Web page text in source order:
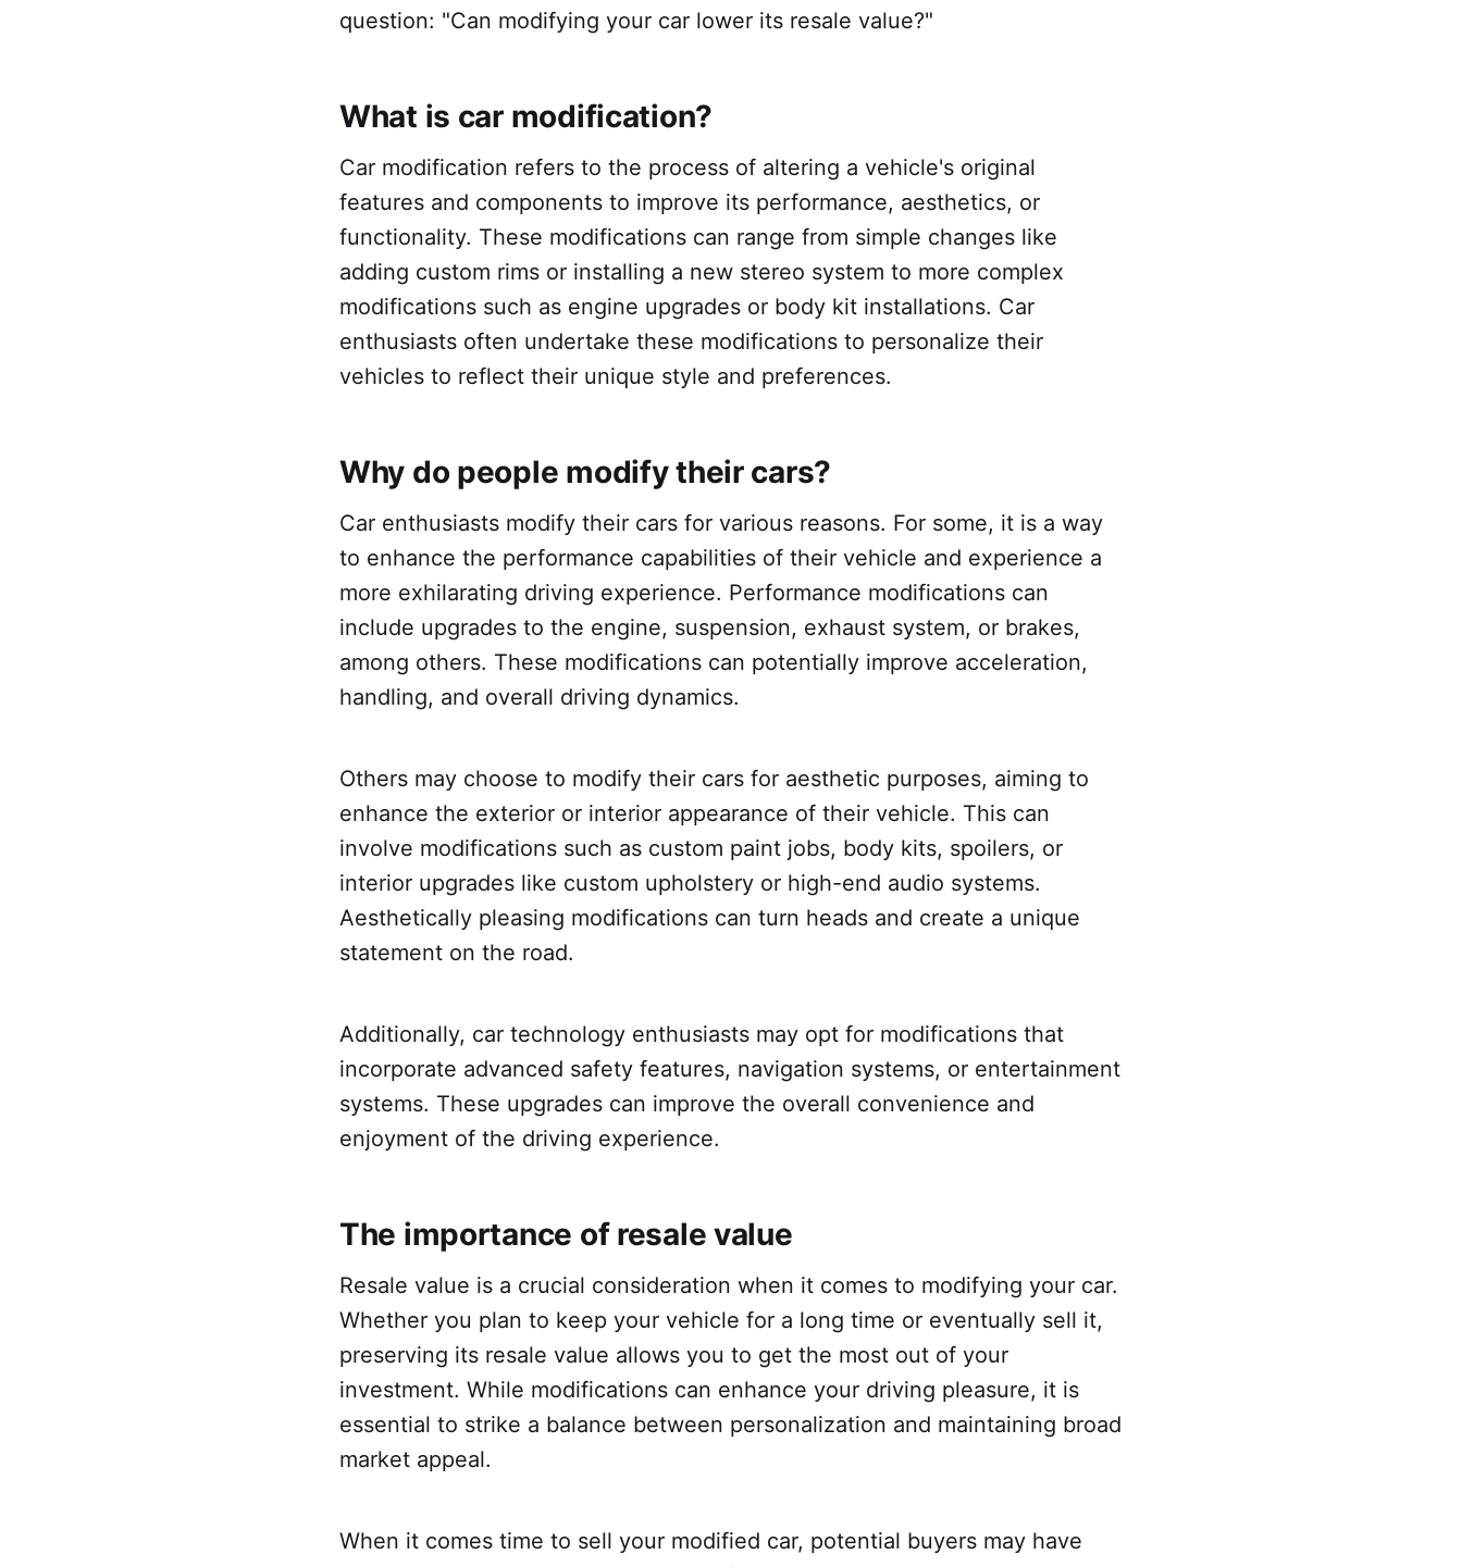
question: "Can modifying your car lower its resale value?"
What is car modification?
Car modification refers to the process of altering a vehicle's original
features and components to improve its performance, aesthetics, or
functionality. These modifications can range from simple changes like
adding custom rims or installing a new stereo system to more complex
modifications such as engine upgrades or body kit installations. Car
enthusiasts often undertake these modifications to personalize their
vehicles to reflect their unique style and preferences.
Why do people modify their cars?
Car enthusiasts modify their cars for various reasons. For some, it is a way
to enhance the performance capabilities of their vehicle and experience a
more exhilarating driving experience. Performance modifications can
include upgrades to the engine, suspension, exhaust system, or brakes,
among others. These modifications can potentially improve acceleration,
handling, and overall driving dynamics.
Others may choose to modify their cars for aesthetic purposes, aiming to
enhance the exterior or interior appearance of their vehicle. This can
involve modifications such as custom paint jobs, body kits, spoilers, or
interior upgrades like custom upholstery or high-end audio systems.
Aesthetically pleasing modifications can turn heads and create a unique
statement on the road.
Additionally, car technology enthusiasts may opt for modifications that
incorporate advanced safety features, navigation systems, or entertainment
systems. These upgrades can improve the overall convenience and
enjoyment of the driving experience.
The importance of resale value
Resale value is a crucial consideration when it comes to modifying your car.
Whether you plan to keep your vehicle for a long time or eventually sell it,
preserving its resale value allows you to get the most out of your
investment. While modifications can enhance your driving pleasure, it is
essential to strike a balance between personalization and maintaining broad
market appeal.
When it comes time to sell your modified car, potential buyers may have